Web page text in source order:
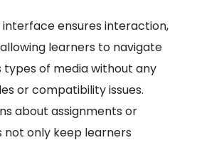
ensures interaction,
learners to navigate
types of media without any
or compatibility issues.
about assignments or
not only keep learners